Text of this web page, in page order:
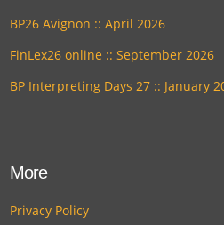
BP26 Avignon :: April 2026
FinLex26 online :: September 2026
BP Interpreting Days 27 :: January
More
Privacy Policy